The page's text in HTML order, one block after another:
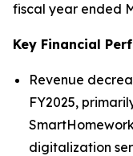
fiscal year ended
Key Financial
Revenue
FY2025,
digitalization